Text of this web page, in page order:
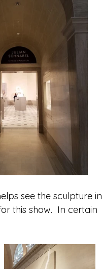
see the sculpture in
this show.  In certain